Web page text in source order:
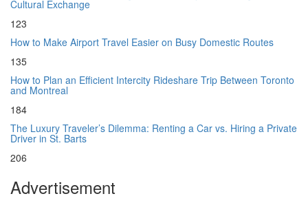
Cultural Exchange
123
How to Make Airport Travel Easier on Busy Domestic Routes
135
How to Plan an Efficient Intercity Rideshare Trip Between Toronto
and Montreal
184
The Luxury Traveler’s Dilemma: Renting a Car vs. Hiring a Private
Driver in St. Barts
206
Advertisement